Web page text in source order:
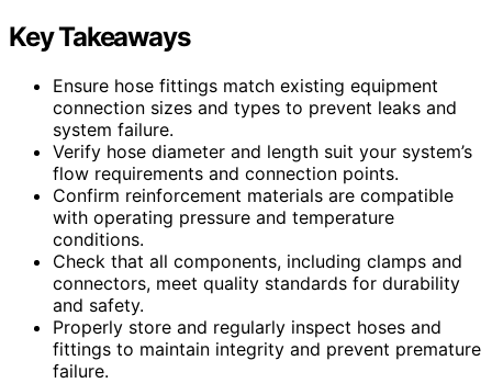
Key Takeaways
Ensure hose fittings match existing equipment
connection sizes and types to prevent leaks and
system failure.
Verify hose diameter and length suit your system’s
flow requirements and connection points.
Confirm reinforcement materials are compatible
with operating pressure and temperature
conditions.
Check that all components, including clamps and
connectors, meet quality standards for durability
and safety.
Properly store and regularly inspect hoses and
fittings to maintain integrity and prevent premature
failure.